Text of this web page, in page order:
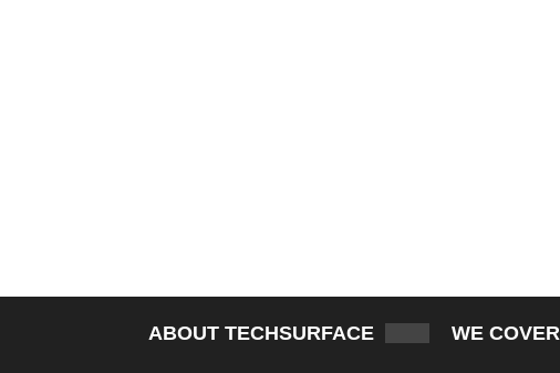
ABOUT TECHSURFACE WE COVER